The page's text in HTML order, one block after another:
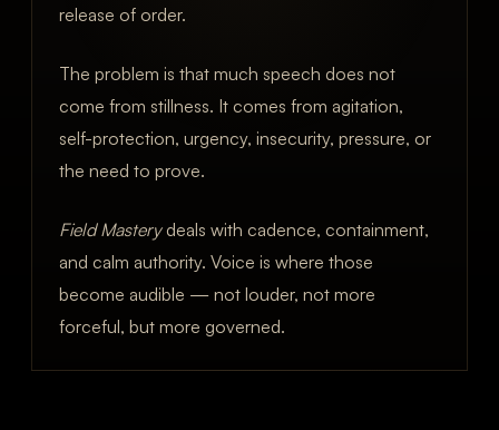
release of order.
The problem is that much speech does not
come from stillness. It comes from agitation,
self-protection, urgency, insecurity, pressure, or
the need to prove.
Field Masterydeals with cadence, containment,
and calm authority. Voice is where those
become audible — not louder, not more
forceful, but more governed.